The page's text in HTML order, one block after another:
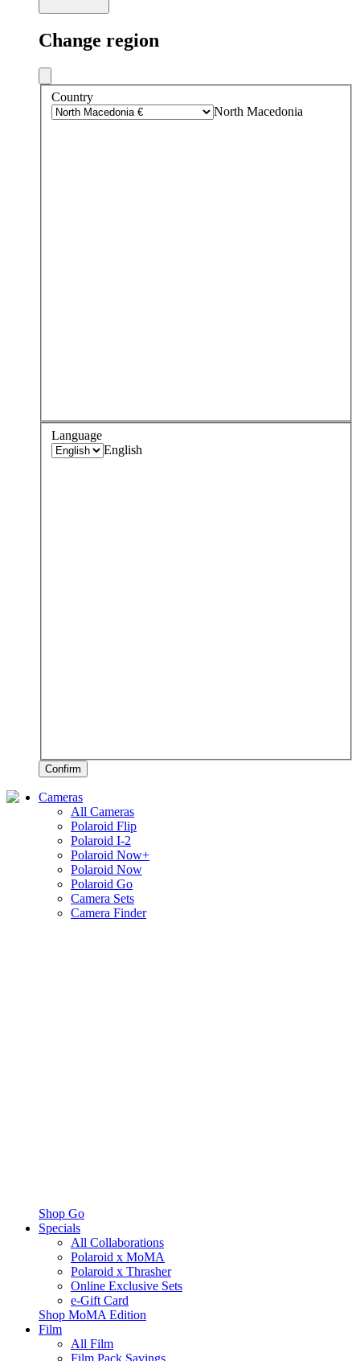
Change region
Country
North Macedonia
Language
English
Confirm
Cameras
All Cameras
Polaroid Flip
Polaroid I-2
Polaroid Now+
Polaroid Now
Polaroid Go
Camera Sets
Camera Finder
Shop Go
Specials
All Collaborations
Polaroid x MoMA
Polaroid x Thrasher
Online Exclusive Sets
e-Gift Card
Shop MoMA Edition
Film
All Film
Film Pack Savings